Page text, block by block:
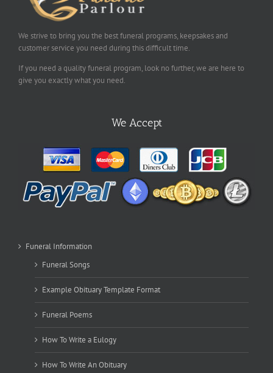
We strive to bring you the best funeral programs, keepsakes and
customer service you need during this difficult time.
If you need a quality funeral program, look no further, we are here to
give you exactly what you need.
We Accept
Funeral Information
Funeral Songs
Example Obituary Template Format
Funeral Poems
How To Write a Eulogy
How To Write An Obituary